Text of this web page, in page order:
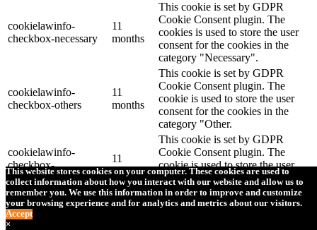
This website stores cookies on your computer. These cookies are used to
collect information about how you interact with our website and allow us to
remember you. We use this information in order to improve and customize
your browsing experience and for analytics and metrics about our visitors.
Accept
×
cookielawinfo-
checkbox-necessary
11
months
This cookie is set by GDPR
Cookie Consent plugin. The
cookies is used to store the user
consent for the cookies in the
category "Necessary".
cookielawinfo-
checkbox-others
11
months
This cookie is set by GDPR
Cookie Consent plugin. The
cookie is used to store the user
consent for the cookies in the
category "Other.
cookielawinfo-
checkbox-
performance
11
months
This cookie is set by GDPR
Cookie Consent plugin. The
cookie is used to store the user
consent for the cookies in the
category "Performance".
The cookie is set by the GDPR